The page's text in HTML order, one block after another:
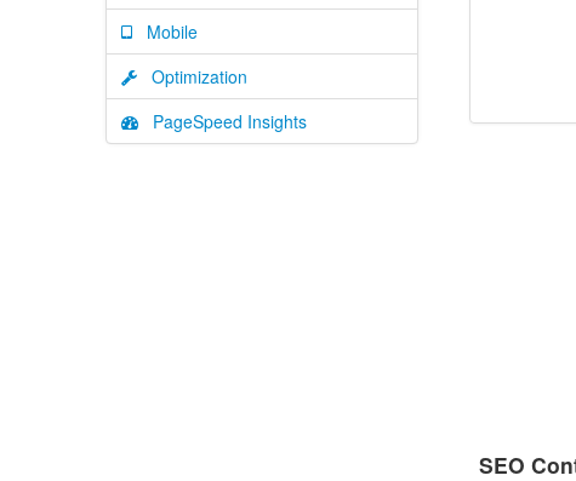
Mobile
Optimization
PageSpeed Insights
SEO